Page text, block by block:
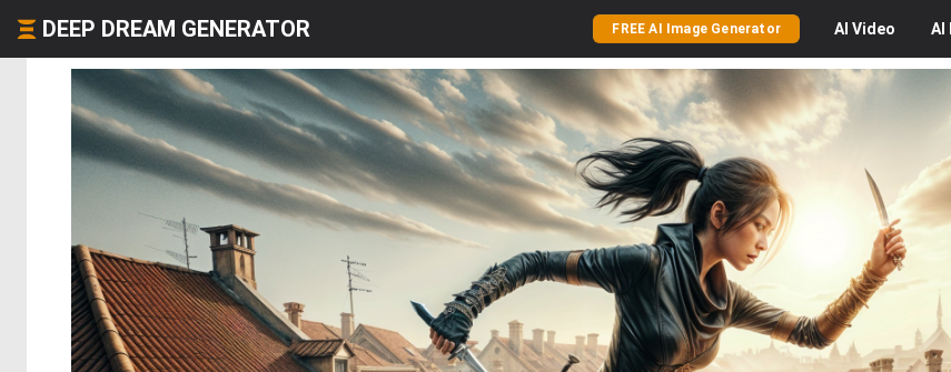
DEEP DREAM GENERATOR FREE AI Image Generator AI Video AI